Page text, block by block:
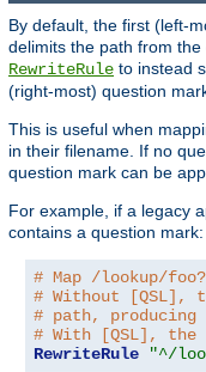
By default, the first (left-
delimits the path from
RewriteRule to instead
(right-most) question
This is useful when
in their filename. If no
question mark can be
For example, if a legacy
contains a question mark:
# Map /lookup/
# Without
# path,
# With [QSL], the
RewriteRule
"^/